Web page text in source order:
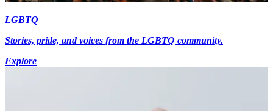
LGBTQ
Stories, pride, and voices from the LGBTQ community.
Explore